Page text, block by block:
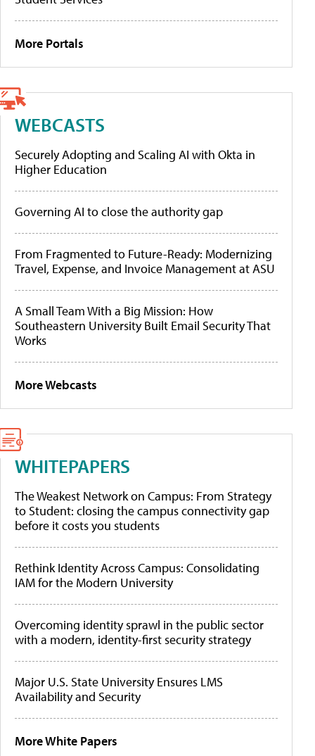
More Portals
WEBCASTS
Securely Adopting and Scaling AI with Okta in
Higher Education
Governing AI to close the authority gap
From Fragmented to Future-Ready: Modernizing
Travel, Expense, and Invoice Management at ASU
A Small Team With a Big Mission: How
Southeastern University Built Email Security That
Works
More Webcasts
WHITEPAPERS
The Weakest Network on Campus: From Strategy
to Student: closing the campus connectivity gap
before it costs you students
Rethink Identity Across Campus: Consolidating
IAM for the Modern University
Overcoming identity sprawl in the public sector
with a modern, identity-first security strategy
Major U.S. State University Ensures LMS
Availability and Security
More White Papers